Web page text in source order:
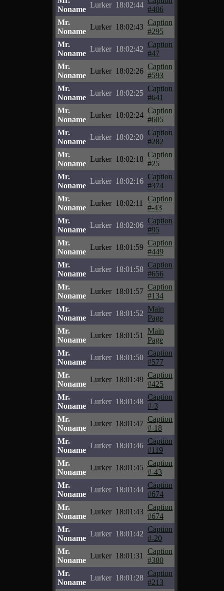
Noname
Lurker 18:02:44
#406
Mr.
Noname
Lurker 18:02:43
Caption
#295
Mr.
Noname
Lurker 18:02:42
Caption
#47
Mr.
Noname
Lurker 18:02:26
Caption
#593
Mr.
Noname
Lurker 18:02:25
Caption
#641
Mr.
Noname
Lurker 18:02:24
Caption
#605
Mr.
Noname
Lurker 18:02:20
Caption
#282
Mr.
Noname
Lurker 18:02:18
Caption
#25
Mr.
Noname
Lurker 18:02:16
Caption
#374
Mr.
Noname
Lurker 18:02:11
Caption
#-43
Mr.
Noname
Lurker 18:02:06
Caption
#95
Mr.
Noname
Lurker 18:01:59
Caption
#449
Mr.
Noname
Lurker 18:01:58
Caption
#656
Mr.
Noname
Lurker 18:01:57
Caption
#134
Mr.
Noname
Lurker 18:01:52
Main
Page
Mr.
Noname
Lurker 18:01:51
Main
Page
Mr.
Noname
Lurker 18:01:50
Caption
#577
Mr.
Noname
Lurker 18:01:49
Caption
#425
Mr.
Noname
Lurker 18:01:48
Caption
#-3
Mr.
Noname
Lurker 18:01:47
Caption
#-18
Mr.
Noname
Lurker 18:01:46
Caption
#119
Mr.
Noname
Lurker 18:01:45
Caption
#-43
Mr.
Noname
Lurker 18:01:44
Caption
#674
Mr.
Noname
Lurker 18:01:43
Caption
#674
Mr.
Noname
Lurker 18:01:42
Caption
#-20
Mr.
Noname
Lurker 18:01:31
Caption
#380
Mr.
Noname
Lurker 18:01:28
Caption
#213